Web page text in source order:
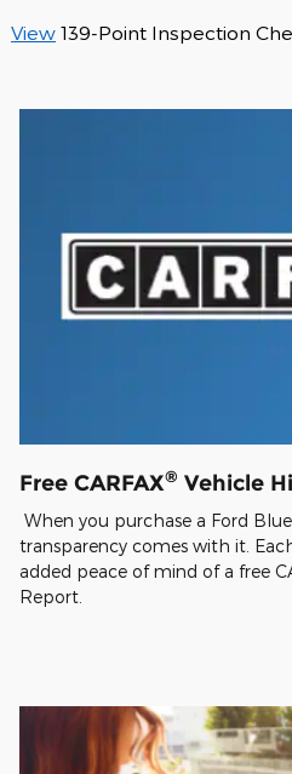
View 139-Point Inspection
Free CARFAX® Vehicle
When you purchase a Ford
transparency comes with it.
added peace of mind of a free
Report.